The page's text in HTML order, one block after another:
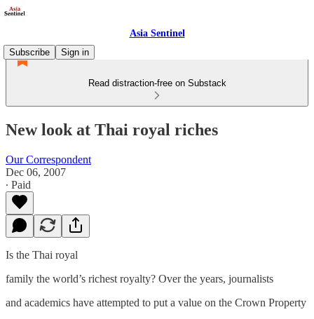
Asia Sentinel
Subscribe
Sign in
Read distraction-free on Substack
New look at Thai royal riches
Our Correspondent
Dec 06, 2007
∙ Paid
Is the Thai royal
family the world’s richest royalty? Over the years, journalists
and academics have attempted to put a value on the Crown Property